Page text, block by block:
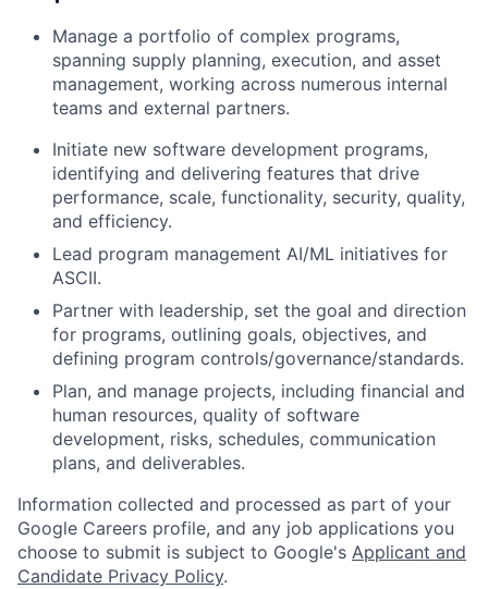
Manage a portfolio of complex programs,
spanning supply planning, execution, and asset
management, working across numerous internal
teams and external partners.
Initiate new software development programs,
identifying and delivering features that drive
performance, scale, functionality, security, quality,
and efficiency.
Lead program management AI/ML initiatives for
ASCII.
Partner with leadership, set the goal and direction
for programs, outlining goals, objectives, and
defining program controls/governance/standards.
Plan, and manage projects, including financial and
human resources, quality of software
development, risks, schedules, communication
plans, and deliverables.
Information collected and processed as part of your
Google Careers profile, and any job applications you
choose to submit is subject to Google's Applicant and
Candidate Privacy Policy.